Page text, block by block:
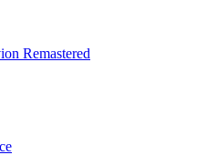
Remastered